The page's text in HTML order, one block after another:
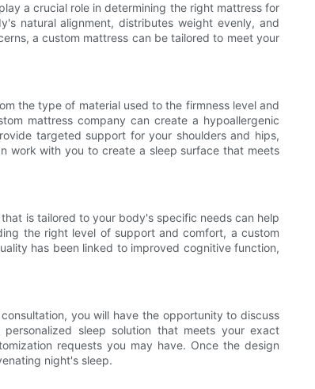
a crucial role in determining the right mattress for
natural alignment, distributes weight evenly, and
a custom mattress can be tailored to meet your
the type of material used to the firmness level and
mattress company can create a hypoallergenic
targeted support for your shoulders and hips,
work with you to create a sleep surface that meets
is tailored to your body's specific needs can help
the right level of support and comfort, a custom
has been linked to improved cognitive function,
you will have the opportunity to discuss
sleep solution that meets your exact
requests you may have. Once the design
night's sleep.